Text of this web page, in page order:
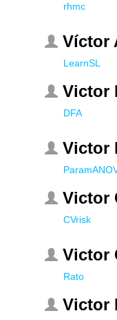
rhmc
Víctor
LearnSL
Victor
DFA
Victor
Victor
CVrisk
Victor
Rato
Victor